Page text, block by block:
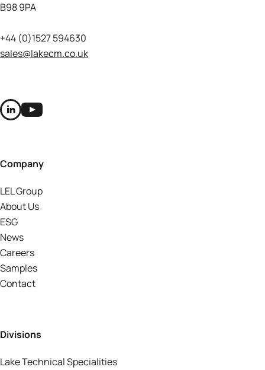
B98 9PA
+44 (0)1527 594630
sales@lakecm.co.uk
Company
LEL Group
About Us
ESG
News
Careers
Samples
Contact
Divisions
Lake Technical Specialities